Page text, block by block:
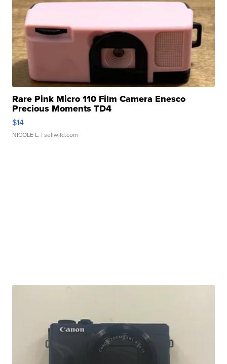
Rare Pink Micro 110 Film Camera Enesco
Precious Moments TD4
$14
NICOLE L. | sellwild.com